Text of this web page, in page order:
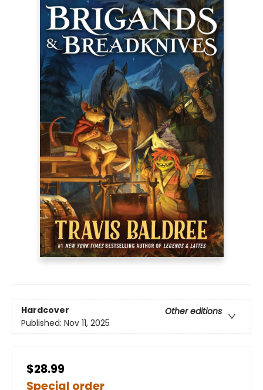
Hardcover
Other editions
Published: Nov 11, 2025
$28.99
Special order